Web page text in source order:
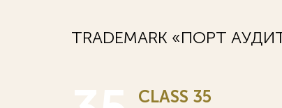
TRADEMARK «ПОРТ
CLASS 35